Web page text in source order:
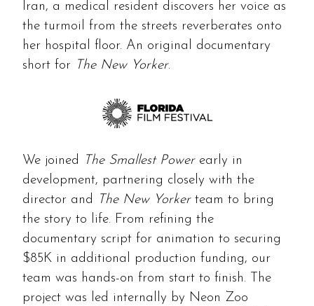
Iran, a medical resident discovers her voice as
the turmoil from the streets reverberates onto
her hospital floor. An original documentary
short for The New Yorker.
We joined The Smallest Powerearly in
development, partnering closely with the
director and
The New Yorkerteam to bring
the story to life. From refining the
documentary script for animation to securing
$85K in additional production funding, our
team was hands-on from start to finish. The
project was led internally by Neon Zoo